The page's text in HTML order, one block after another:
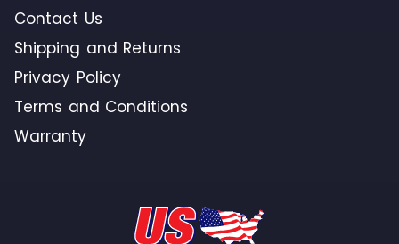
Contact Us
Shipping and Returns
Privacy Policy
Terms and Conditions
Warranty